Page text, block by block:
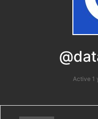
Active 1